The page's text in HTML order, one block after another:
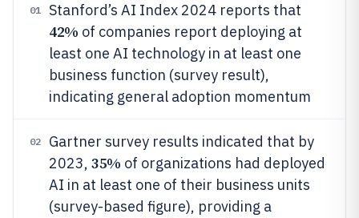
01 Stanford’s AI Index 2024 reports that
42% of companies report deploying at
least one AI technology in at least one
business function (survey result),
indicating general adoption momentum
02
Gartner survey results indicated that by
2023, 35% of organizations had deployed
AI in at least one of their business units
(survey-based figure), providing a